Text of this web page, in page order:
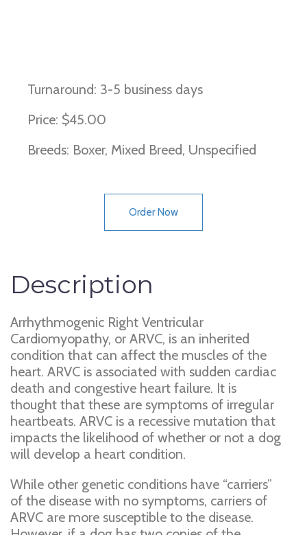
Turnaround: 3-5 business days
Price: $45.00
Breeds: Boxer, Mixed Breed, Unspecified
Order Now
Description
Arrhythmogenic Right Ventricular
Cardiomyopathy, or ARVC, is an inherited
condition that can affect the muscles of the
heart. ARVC is associated with sudden cardiac
death and congestive heart failure. It is
thought that these are symptoms of irregular
heartbeats. ARVC is a recessive mutation that
impacts the likelihood of whether or not a dog
will develop a heart condition.
While other genetic conditions have “carriers”
of the disease with no symptoms, carriers of
ARVC are more susceptible to the disease.